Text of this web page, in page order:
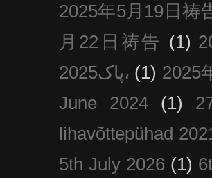
2025年5月19日祷
月22日祷告 (1)
پاک2025، (1) 2025
June 2024
(1)
lihavõttepühad
5th July 2026 (1)